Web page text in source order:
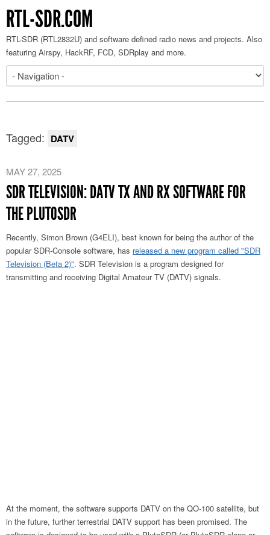
RTL-SDR.COM
RTL-SDR (RTL2832U) and software defined radio news and projects. Also
featuring Airspy, HackRF, FCD, SDRplay and more.
Tagged: DATV
MAY 27, 2025
SDR TELEVISION: DATV TX AND RX SOFTWARE FOR
THE PLUTOSDR
Recently, Simon Brown (G4ELI), best known for being the author of the
popular SDR-Console software, has released a new program called "SDR
Television (Beta 2)". SDR Television is a program designed for
transmitting and receiving Digital Amateur TV (DATV) signals.
At the moment, the software supports DATV on the QO-100 satellite, but
in the future, further terrestrial DATV support has been promised. The